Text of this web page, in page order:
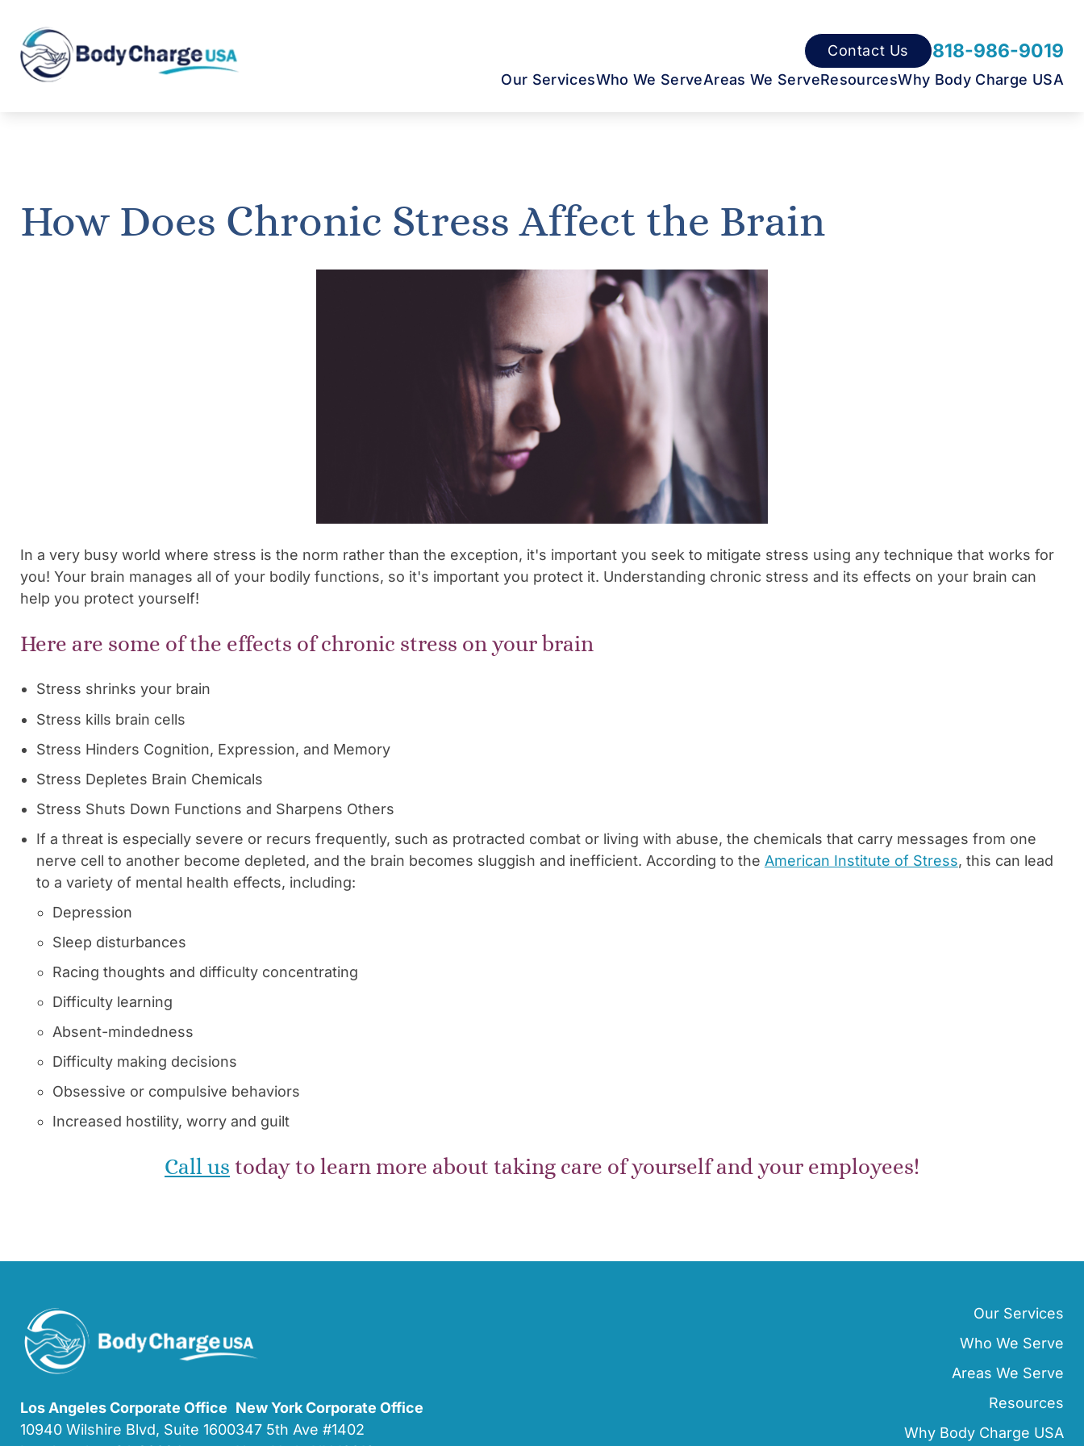
Contact Us 818-986-9019
Our ServicesWho We ServeAreas We ServeResourcesWhy Body Charge USA
How Does Chronic Stress Affect the Brain
In a very busy world where stress is the norm rather than the exception, it's important you seek to mitigate stress using any technique that works for
you! Your brain manages all of your bodily functions, so it's important you protect it. Understanding chronic stress and its effects on your brain can
help you protect yourself!
Here are some of the effects of chronic stress on your brain
Stress shrinks your brain
Stress kills brain cells
Stress Hinders Cognition, Expression, and Memory
Stress Depletes Brain Chemicals
Stress Shuts Down Functions and Sharpens Others
If a threat is especially severe or recurs frequently, such as protracted combat or living with abuse, the chemicals that carry messages from one
nerve cell to another become depleted, and the brain becomes sluggish and inefficient. According to the American Institute of Stress, this can lead
to a variety of mental health effects, including:
Depression
Sleep disturbances
Racing thoughts and difficulty concentrating
Difficulty learning
Absent-mindedness
Difficulty making decisions
Obsessive or compulsive behaviors
Increased hostility, worry and guilt
Call us today to learn more about taking care of yourself and your employees!
Los Angeles Corporate Office
10940 Wilshire Blvd, Suite 1600
New York Corporate Office
347 5th Ave #1402
Our Services
Who We Serve
Areas We Serve
Resources
Why Body Charge USA